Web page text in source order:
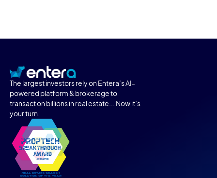
The largest investors rely on Entera’s AI-
powered platform & brokerage to
transact on billions in real estate... Now it’s
your turn.